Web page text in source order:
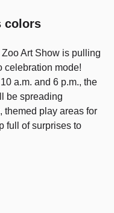
colors
Art Show is pulling
celebration mode!
a.m. and 6 p.m., the
be spreading
themed play areas for
full of surprises to